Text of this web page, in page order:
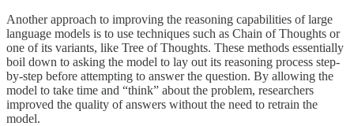
Another approach to improving the reasoning capabilities of large
language models is to use techniques such as Chain of Thoughts or
one of its variants, like Tree of Thoughts. These methods essentially
boil down to asking the model to lay out its reasoning process step-
by-step before attempting to answer the question. By allowing the
model to take time and “think” about the problem, researchers
improved the quality of answers without the need to retrain the
model.